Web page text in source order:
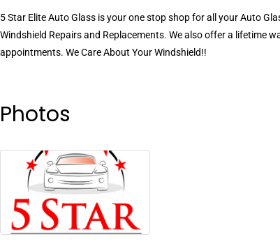
5 Star Elite Auto Glass is your one stop shop for all your Auto
Windshield Repairs and Replacements. We also offer a lifetime
appointments. We Care About Your Windshield!!
Photos